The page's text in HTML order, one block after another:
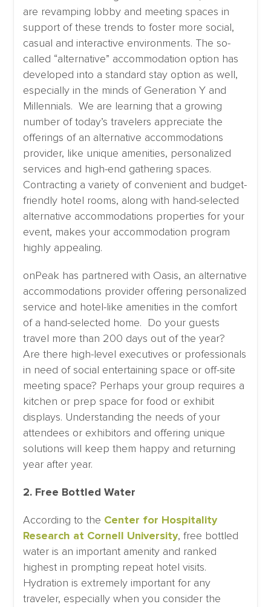
are revamping lobby and meeting spaces in
support of these trends to foster more social,
casual and interactive environments. The so-
called “alternative” accommodation option has
developed into a standard stay option as well,
especially in the minds of Generation Y and
Millennials. We are learning that a growing
number of today’s travelers appreciate the
offerings of an alternative accommodations
provider, like unique amenities, personalized
services and high-end gathering spaces.
Contracting a variety of convenient and budget-
friendly hotel rooms, along with hand-selected
alternative accommodations properties for your
event, makes your accommodation program
highly appealing.
onPeak has partnered with Oasis, an alternative
accommodations provider offering personalized
service and hotel-like amenities in the comfort
of a hand-selected home. Do your guests
travel more than 200 days out of the year?
Are there high-level executives or professionals
in need of social entertaining space or off-site
meeting space? Perhaps your group requires a
kitchen or prep space for food or exhibit
displays. Understanding the needs of your
attendees or exhibitors and offering unique
solutions will keep them happy and returning
year after year.
2. Free Bottled Water
According to the Center for Hospitality
Research at Cornell University, free bottled
water is an important amenity and ranked
highest in prompting repeat hotel visits.
Hydration is extremely important for any
traveler, especially when you consider the